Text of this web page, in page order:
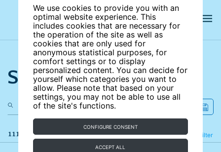
We use cookies to provide you with an
optimal website experience. This
includes cookies that are necessary for
the operation of the site as well as
cookies that are only used for
anonymous statistical purposes, for
comfort settings or to display
personalized content. You can decide for
yourself which categories you want to
allow. Please note that based on your
settings, you may not be able to use all
of the site's functions.
CONFIGURE CONSENT
ACCEPT ALL
Search the site
111 results Filter
Refine